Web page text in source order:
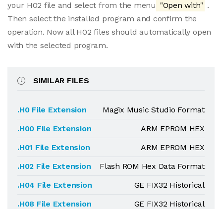
your H02 file and select from the menu "Open with" .
Then select the installed program and confirm the
operation. Now all H02 files should automatically open
with the selected program.
SIMILAR FILES
.H0 File Extension
Magix Music Studio Format
.H00 File Extension
ARM EPROM HEX
.H01 File Extension
ARM EPROM HEX
.H02 File Extension
Flash ROM Hex Data Format
.H04 File Extension
GE FIX32 Historical
.H08 File Extension
GE FIX32 Historical